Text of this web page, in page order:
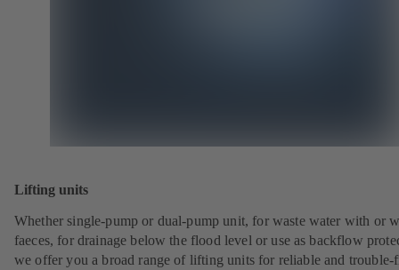
Lifting units
Whether single-pump or dual-pump unit, for waste water with or
faeces, for drainage below the flood level or use as backflow
we offer you a broad range of lifting units for reliable and trouble-